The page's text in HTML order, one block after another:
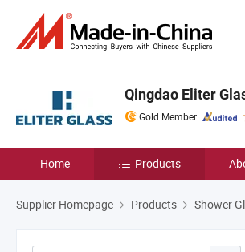
Qingdao Eliter
Gold Member
Home Products
Supplier Homepage Products Shower